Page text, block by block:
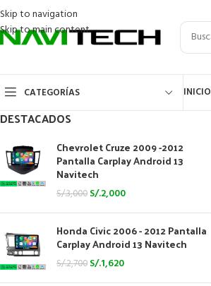
Skip to navigation
Skip to main content
CATEGORÍAS INICIO
DESTACADOS
Chevrolet Cruze 2009 -2012
Pantalla Carplay Android 13
Navitech
S/.3,000 S/.2,000
Honda Civic 2006 - 2012 Pantalla
Carplay Android 13 Navitech
S/.2,700 S/.1,620